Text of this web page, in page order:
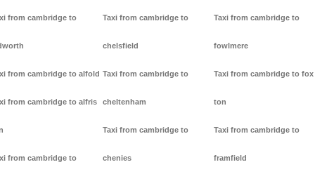
from cambridge to
from cambridge to alfold
from cambridge to alfris
from cambridge to
Taxi from cambridge to
chelsfield
Taxi from cambridge to
cheltenham
Taxi from cambridge to
chenies
Taxi from cambridge to
fowlmere
Taxi from cambridge to fox
ton
Taxi from cambridge to
framfield